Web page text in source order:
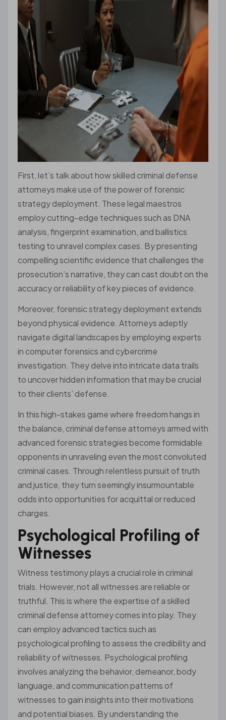
First, let’s talk about how skilled criminal defense
attorneys make use of the power of forensic
strategy deployment. These legal maestros
employ cutting-edge techniques such as DNA
analysis, fingerprint examination, and ballistics
testing to unravel complex cases. By presenting
compelling scientific evidence that challenges the
prosecution’s narrative, they can cast doubt on the
accuracy or reliability of key pieces of evidence.
Moreover, forensic strategy deployment extends
beyond physical evidence. Attorneys adeptly
navigate digital landscapes by employing experts
in computer forensics and cybercrime
investigation. They delve into intricate data trails
to uncover hidden information that may be crucial
to their clients’ defense.
In this high-stakes game where freedom hangs in
the balance, criminal defense attorneys armed with
advanced forensic strategies become formidable
opponents in unraveling even the most convoluted
criminal cases. Through relentless pursuit of truth
and justice, they turn seemingly insurmountable
odds into opportunities for acquittal or reduced
charges.
Psychological Profiling of
Witnesses
Witness testimony plays a crucial role in criminal
trials. However, not all witnesses are reliable or
truthful. This is where the expertise of a skilled
criminal defense attorney comes into play. They
can employ advanced tactics such as
psychological profiling to assess the credibility and
reliability of witnesses. Psychological profiling
involves analyzing the behavior, demeanor, body
language, and communication patterns of
witnesses to gain insights into their motivations
and potential biases. By understanding the